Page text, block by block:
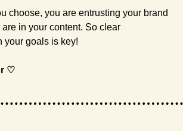
choose, you are entrusting your brand
in your content. So clear
your goals is key!
♡